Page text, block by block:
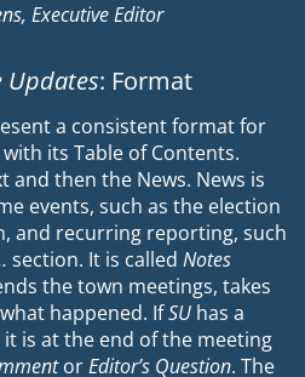
Executive Editor
Updates: Format
a consistent format for
its Table of Contents.
and then the News. News is
events, such as the election
and recurring reporting, such
section. It is called Notes
the town meetings, takes
happened. IfSUhas a
is at the end of the meeting
orEditor’s Question. The